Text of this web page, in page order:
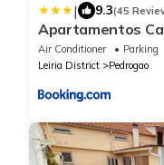
| 9.3(45
Apartamentos
Air Conditioner Parking
Leiria District
Pedrogao